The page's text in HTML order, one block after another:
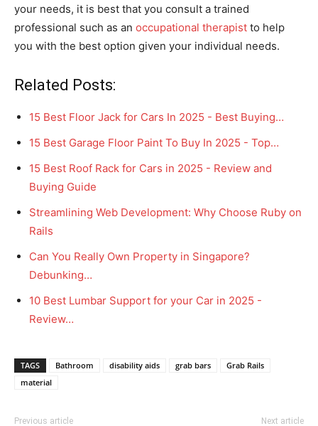
your needs, it is best that you consult a trained
professional such as an occupational therapist to help
you with the best option given your individual needs.
Related Posts:
15 Best Floor Jack for Cars In 2025 - Best Buying…
15 Best Garage Floor Paint To Buy In 2025 - Top…
15 Best Roof Rack for Cars in 2025 - Review and
Buying Guide
Streamlining Web Development: Why Choose Ruby on
Rails
Can You Really Own Property in Singapore?
Debunking…
10 Best Lumbar Support for your Car in 2025 -
Review…
TAGS Bathroom disability aids grab bars
Grab Rails
material
Previous article Next article